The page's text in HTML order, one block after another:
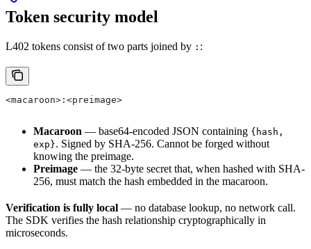
Token security model
L402 tokens consist of two parts joined by : :
<macaroon>:<preimage>
Macaroon — base64-encoded JSON containing {hash,
exp}. Signed by SHA-256. Cannot be forged without
knowing the preimage.
Preimage — the 32-byte secret that, when hashed with SHA-
256, must match the hash embedded in the macaroon.
Verification is fully local — no database lookup, no network call.
The SDK verifies the hash relationship cryptographically in
microseconds.